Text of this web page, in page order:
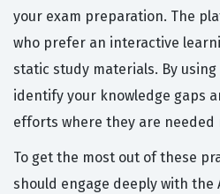
your exam preparation. The
who prefer an interactive
static study materials. By
identify your knowledge gaps
efforts where they are needed
To get the most out of these
should engage deeply with the